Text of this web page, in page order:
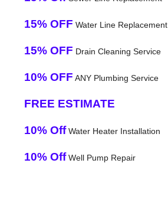
15% OFF Water Line Replacement
15% OFF Drain Cleaning Service
10% OFF ANY Plumbing Service
FREE ESTIMATE
10% OffWater Heater Installation
10% OffWell Pump Repair